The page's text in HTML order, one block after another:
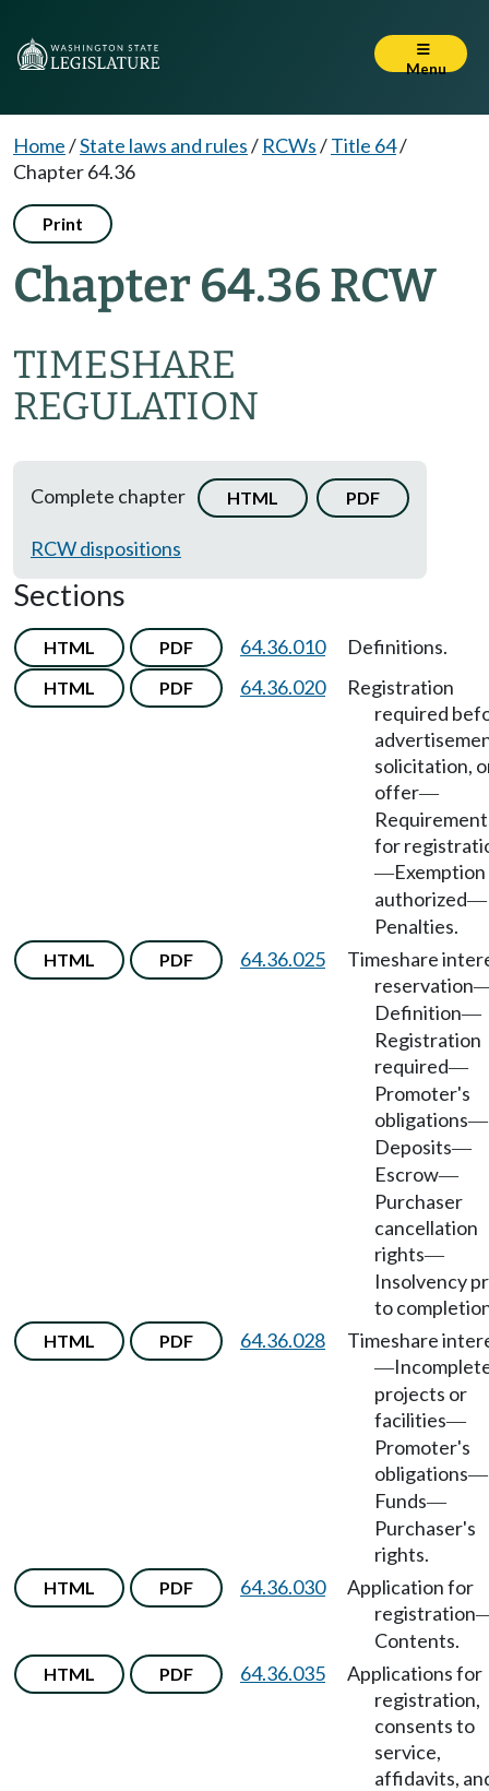
Menu
Home/State laws and rules/ RCWs/Title 64/
Chapter 64.36
Print
Chapter 64.36 RCW
TIMESHARE
REGULATION
Complete chapter HTML PDF
RCW dispositions
Sections
HTML PDF 64.36.010 Definitions.
HTML PDF 64.36.020
Registration
required
solicitation,
offer—
for
—Exemption
authorized—
Penalties.
HTML PDF 64.36.025
Timeshare
reservation
Definition—
Registration
required—
Promoter's
obligations—
Deposits—
Escrow—
Purchaser
cancellation
rights—
Insolvency
to
HTML PDF 64.36.028 Timeshare
—
projects or
facilities—
Promoter's
obligations—
Funds—
Purchaser's
rights.
HTML PDF 64.36.030
Application for
registration
Contents.
HTML PDF 64.36.035
Applications for
registration,
consents to
service,
affidavits,